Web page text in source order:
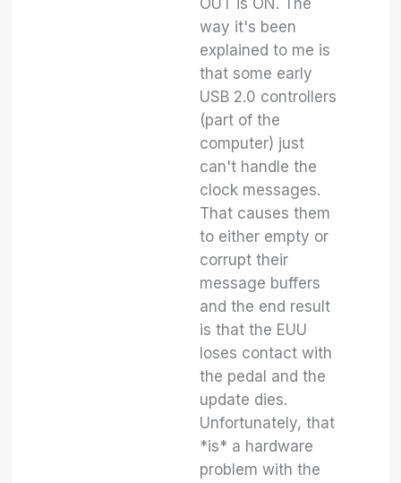
OUT is ON. The
way it's been
explained to me is
that some early
USB 2.0 controllers
(part of the
computer) just
can't handle the
clock messages.
That causes them
to either empty or
corrupt their
message buffers
and the end result
is that the EUU
loses contact with
the pedal and the
update dies.
Unfortunately, that
*is* a hardware
problem with the